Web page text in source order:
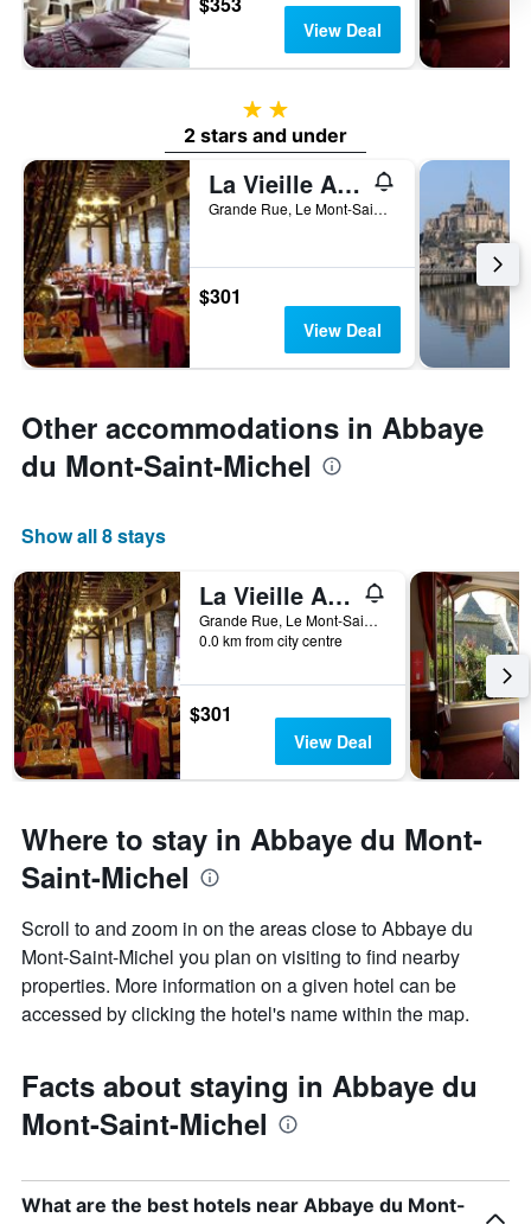
View Deal
2 stars
2 stars and under
La Vieille Auberge
Grande Rue, Le Mont-Saint-Michel, Normandy, France
$301
View Deal
Other accommodations in Abbaye
du Mont-Saint-Michel
Show all 8 stays
La Vieille Auberge
Grande Rue, Le Mont-Saint-Michel, Normandy, France
0.0 km from city centre
$301
View Deal
Where to stay in Abbaye du Mont-
Saint-Michel
Scroll to and zoom in on the areas close to Abbaye du
Mont-Saint-Michel you plan on visiting to find nearby
properties. More information on a given hotel can be
accessed by clicking the hotel's name within the map.
Facts about staying in Abbaye du
Mont-Saint-Michel
What are the best hotels near Abbaye du Mont-